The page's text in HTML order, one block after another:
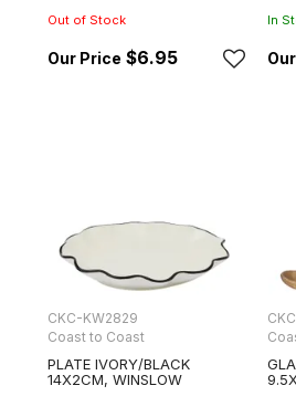
Out of Stock
$6.95
In
CKC-KW2829
Coast to Coast
PLATE IVORY/BLACK
14X2CM, WINSLOW